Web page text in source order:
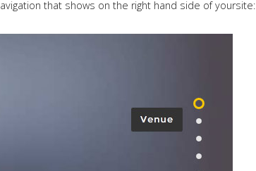
that shows on the right hand side of yoursite: